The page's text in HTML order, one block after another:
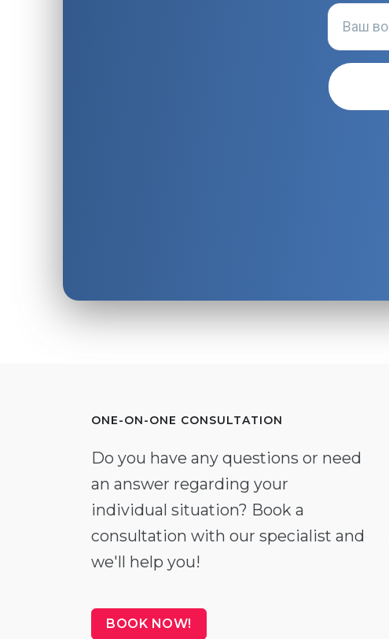
ONE-ON-ONE CONSULTATION
Do you have any questions or need
an answer regarding your
individual situation? Book a
consultation with our specialist and
we'll help you!
BOOK NOW!